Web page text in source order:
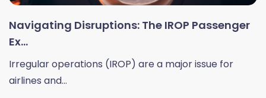
Navigating Disruptions: The IROP Passenger
Ex...
Irregular operations (IROP) are a major issue for
airlines and...